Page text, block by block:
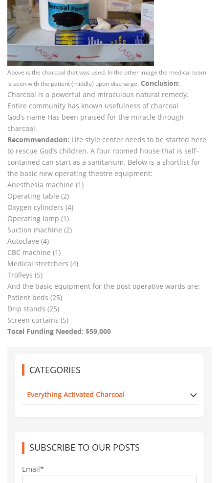
Above is the charcoal that was used. In the other image the medical team
is seen with the patient (middle) upon discharge. Conclusion:
Charcoal is a powerful and miraculous natural remedy.
Entire community has known usefulness of charcoal
God’s name Has been praised for the miracle through
charcoal.
Recommendation: Life style center needs to be started here
to rescue God’s children. A four roomed house that is self-
contained can start as a sanitarium. Below is a shortlist for
the basic new operating theatre equipment:
Anesthesia machine (1)
Operating table (2)
Oxygen cylinders (4)
Operating lamp (1)
Suction machine (2)
Autoclave (4)
CBC machine (1)
Medical stretchers (4)
Trolleys (5)
And the basic equipment for the post operative wards are:
Patient beds (25)
Drip stands (25)
Screen curtains (5)
Total Funding Needed: $59,000
CATEGORIES
Everything Activated Charcoal
SUBSCRIBE TO OUR POSTS
Email*